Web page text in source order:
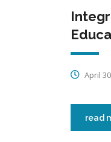
April
read